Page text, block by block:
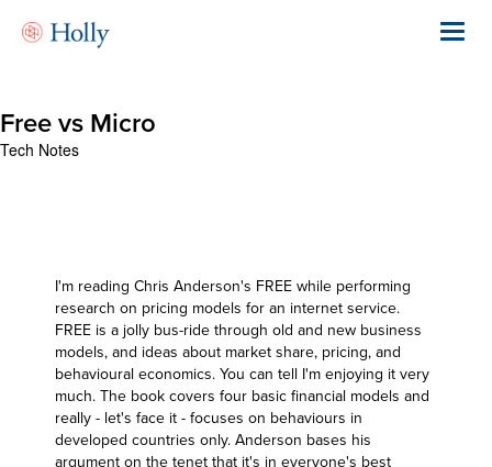
Free vs Micro
Tech Notes
I'm reading Chris Anderson's FREE while performing
research on pricing models for an internet service.
FREE is a jolly bus-ride through old and new business
models, and ideas about market share, pricing, and
behavioural economics. You can tell I'm enjoying it very
much. The book covers four basic financial models and
really - let's face it - focuses on behaviours in
developed countries only. Anderson bases his
argument on the tenet that it's in everyone's best